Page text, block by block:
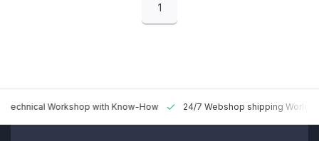
1
Technical Workshop with Know-How 24/7 Webshop shipping